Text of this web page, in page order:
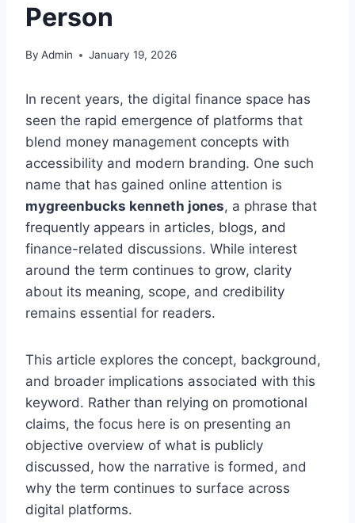
Person
By Admin January 19, 2026
In recent years, the digital finance space has
seen the rapid emergence of platforms that
blend money management concepts with
accessibility and modern branding. One such
name that has gained online attention is
mygreenbucks kenneth jones, a phrase that
frequently appears in articles, blogs, and
finance-related discussions. While interest
around the term continues to grow, clarity
about its meaning, scope, and credibility
remains essential for readers.
This article explores the concept, background,
and broader implications associated with this
keyword. Rather than relying on promotional
claims, the focus here is on presenting an
objective overview of what is publicly
discussed, how the narrative is formed, and
why the term continues to surface across
digital platforms.